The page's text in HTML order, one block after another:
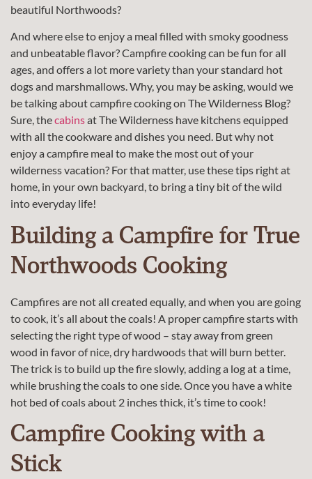
beautiful Northwoods?
And where else to enjoy a meal filled with smoky goodness
and unbeatable flavor? Campfire cooking can be fun for all
ages, and offers a lot more variety than your standard hot
dogs and marshmallows. Why, you may be asking, would we
be talking about campfire cooking on The Wilderness Blog?
Sure, thecabinsat The Wilderness have kitchens equipped
with all the cookware and dishes you need. But why not
enjoy a campfire meal to make the most out of your
wilderness vacation? For that matter, use these tips right at
home, in your own backyard, to bring a tiny bit of the wild
into everyday life!
Building a Campfire for True
Northwoods Cooking
Campfires are not all created equally, and when you are going
to cook, it’s all about the coals! A proper campfire starts with
selecting the right type of wood – stay away from green
wood in favor of nice, dry hardwoods that will burn better.
The trick is to build up the fire slowly, adding a log at a time,
while brushing the coals to one side. Once you have a white
hot bed of coals about 2 inches thick, it’s time to cook!
Campfire Cooking with a
Stick